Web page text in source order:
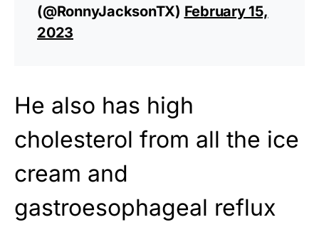
(@RonnyJacksonTX) February 15,
2023
He also has high
cholesterol from all the ice
cream and
gastroesophageal reflux